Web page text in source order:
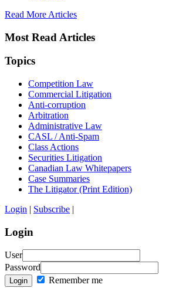
Read More Articles
Most Read Articles
Topics
Competition Law
Commercial Litigation
Anti-corruption
Arbitration
Administrative Law
CASL / Anti-Spam
Class Actions
Securities Litigation
Canadian Law Whitepapers
Case Summaries
The Litigator (Print Edition)
Login | Subscribe |
Login
User
Password
Login Remember me